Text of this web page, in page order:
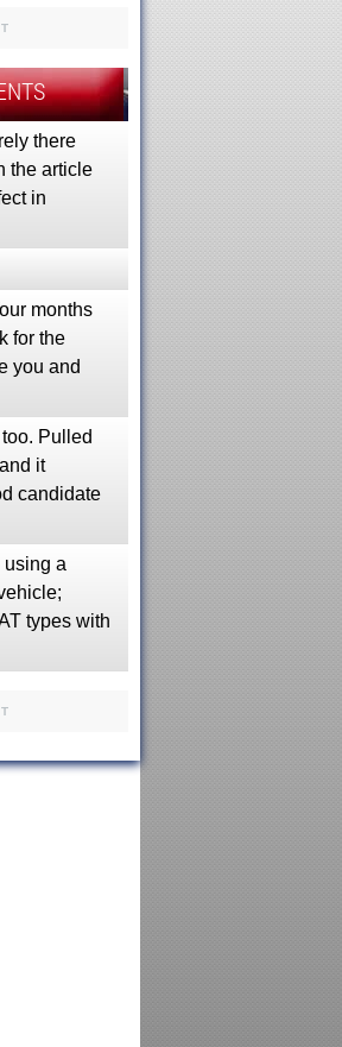
there
the article
in
months
for the
you and
Pulled
it
candidate
using a
types with